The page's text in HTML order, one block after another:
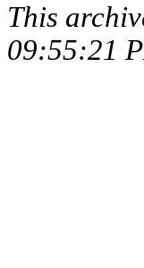
This
09:55:21